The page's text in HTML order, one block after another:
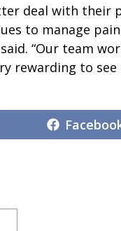
deal with their
to manage
“Our team
rewarding to see
Share
on